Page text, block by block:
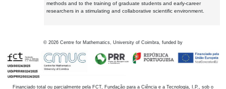
methods and to the training of graduate students and early-career
researchers in a stimulating and collaborative scientific environment.
© 2026 Centre for Mathematics, University of Coimbra, funded by
Financiado total ou parcialmente pela FCT, Fundação para a Ciência e a Tecnologia, I.P., sob o